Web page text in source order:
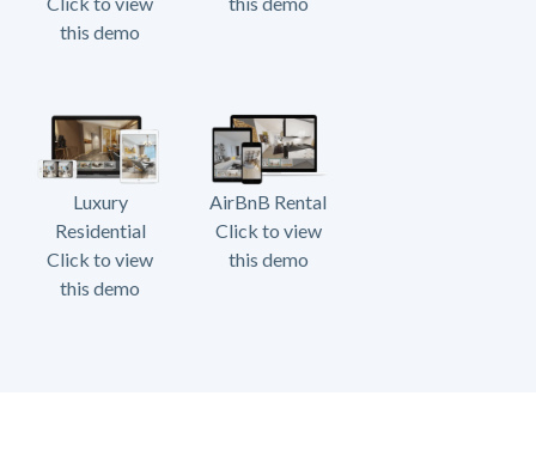
this demo
Luxury
Residential
Click to view
this demo
AirBnB Rental
Click to view
this demo